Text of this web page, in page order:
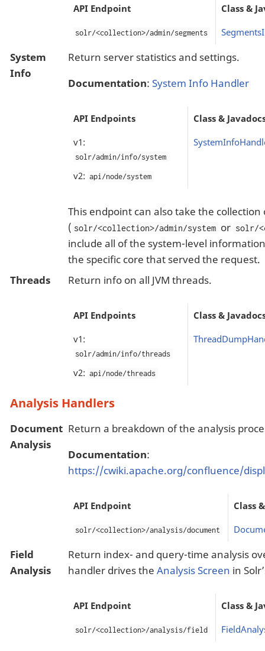
API Endpoint Class &
solr/<collection>/admin/segments
System
Info
Return server statistics and settings.
Documentation:System Info Handler
API Endpoints
Class &
v1:
solr/admin/info/system
v2: api/node/system
This endpoint can also take the
( solr/<collection>/admin/system or solr/
include all of the system-level
the specific core that served the request.
Threads
Return info on all JVM threads.
API Endpoints
Class &
v1:
solr/admin/info/threads
v2: api/node/threads
Analysis Handlers
Document
Analysis
Return a breakdown of the analysis
Documentation:
https://cwiki.apache.org/confluence/
API Endpoint Class
solr/<collection>/analysis/document
Field
Analysis
Return index- and query-time analysis
handler drives theAnalysis Screen in
API Endpoint Class &
solr/<collection>/analysis/field